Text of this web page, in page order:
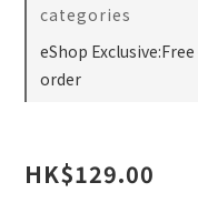
categories
eShop
order
HK$129.00